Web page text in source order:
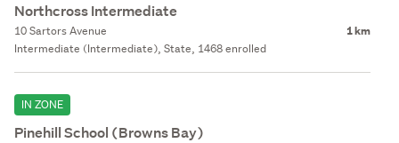
Northcross Intermediate
10 Sartors Avenue 1 km
Intermediate (Intermediate), State, 1468 enrolled
IN ZONE
Pinehill School (Browns Bay)